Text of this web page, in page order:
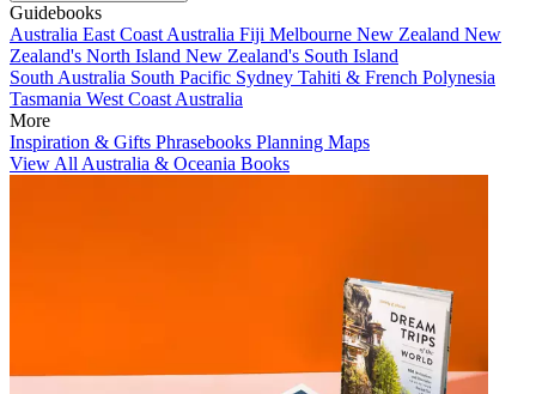
Guidebooks
Australia East Coast Australia Fiji Melbourne New Zealand New
Zealand's North Island New Zealand's South Island
South Australia South Pacific Sydney Tahiti & French Polynesia
Tasmania West Coast Australia
More
Inspiration & Gifts Phrasebooks Planning Maps
View All Australia & Oceania Books